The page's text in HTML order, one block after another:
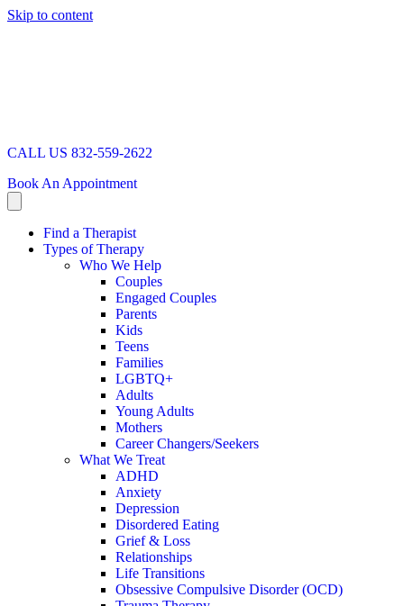
Skip to content
CALL US 832-559-2622
Book An Appointment
Find a Therapist
Types of Therapy
Who We Help
Couples
Engaged Couples
Parents
Kids
Teens
Families
LGBTQ+
Adults
Young Adults
Mothers
Career Changers/Seekers
What We Treat
ADHD
Anxiety
Depression
Disordered Eating
Grief & Loss
Relationships
Life Transitions
Obsessive Compulsive Disorder (OCD)